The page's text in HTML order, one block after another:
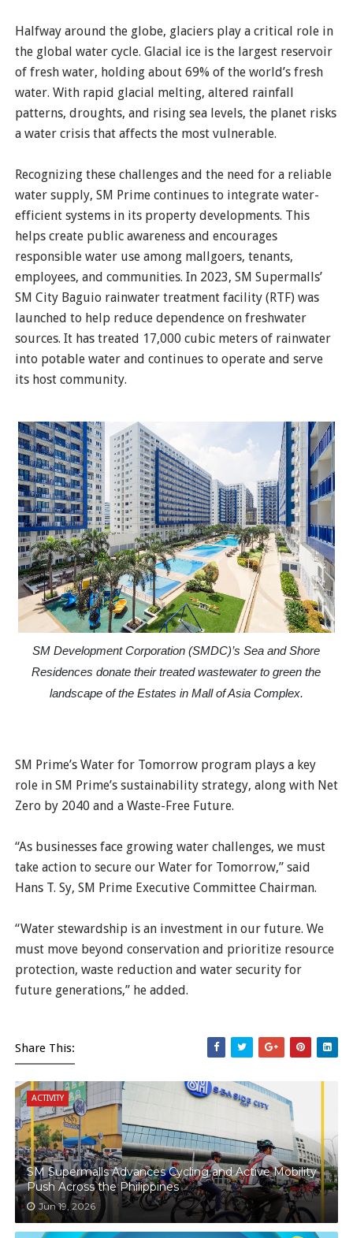
Halfway around the globe, glaciers play a critical role in
the global water cycle. Glacial ice is the largest reservoir
of fresh water, holding about 69% of the world’s fresh
water. With rapid glacial melting, altered rainfall
patterns, droughts, and rising sea levels, the planet risks
a water crisis that affects the most vulnerable.
Recognizing these challenges and the need for a reliable
water supply, SM Prime continues to integrate water-
efficient systems in its property developments. This
helps create public awareness and encourages
responsible water use among mallgoers, tenants,
employees, and communities. In 2023, SM Supermalls’
SM City Baguio rainwater treatment facility (RTF) was
launched to help reduce dependence on freshwater
sources. It has treated 17,000 cubic meters of rainwater
into potable water and continues to operate and serve
its host community.
SM Development Corporation (SMDC)’s Sea and Shore
Residences donate their treated wastewater to green the
landscape of the Estates in Mall of Asia Complex.
SM Prime’s Water for Tomorrow program plays a key
role in SM Prime’s sustainability strategy, along with Net
Zero by 2040 and a Waste-Free Future.
“As businesses face growing water challenges, we must
take action to secure our Water for Tomorrow,” said
Hans T. Sy, SM Prime Executive Committee Chairman.
“Water stewardship is an investment in our future. We
must move beyond conservation and prioritize resource
protection, waste reduction and water security for
future generations,” he added.
Share This:
ACTIVITY
SM Supermalls Advances Cycling and Active Mobility
Push Across the Philippines
Jun 19, 2026